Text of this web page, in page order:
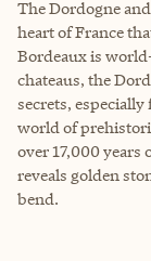
The Dordogne
heart of France
Bordeaux is
chateaus, the
secrets,
world of
over 17,000 years
reveals golden
bend.